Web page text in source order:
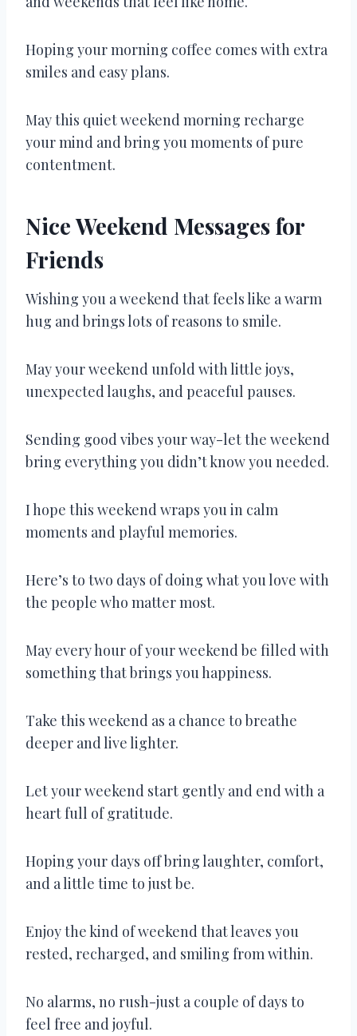
Hoping your morning coffee comes with extra
smiles and easy plans.
May this quiet weekend morning recharge
your mind and bring you moments of pure
contentment.
Nice Weekend Messages for
Friends
Wishing you a weekend that feels like a warm
hug and brings lots of reasons to smile.
May your weekend unfold with little joys,
unexpected laughs, and peaceful pauses.
Sending good vibes your way-let the weekend
bring everything you didn’t know you needed.
I hope this weekend wraps you in calm
moments and playful memories.
Here’s to two days of doing what you love with
the people who matter most.
May every hour of your weekend be filled with
something that brings you happiness.
Take this weekend as a chance to breathe
deeper and live lighter.
Let your weekend start gently and end with a
heart full of gratitude.
Hoping your days off bring laughter, comfort,
and a little time to just be.
Enjoy the kind of weekend that leaves you
rested, recharged, and smiling from within.
No alarms, no rush-just a couple of days to
feel free and joyful.